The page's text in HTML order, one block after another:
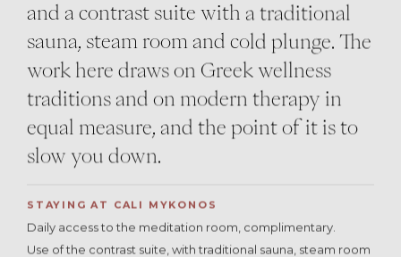
and a contrast suite with a traditional
sauna, steam room and cold plunge. The
work here draws on Greek wellness
traditions and on modern therapy in
equal measure, and the point of it is to
slow you down.
STAYING AT CALI MYKONOS
Daily access to the meditation room, complimentary.
Use of the contrast suite, with traditional sauna, steam room